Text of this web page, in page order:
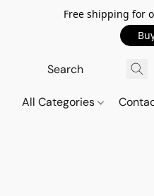
Free shipping for
All Categories